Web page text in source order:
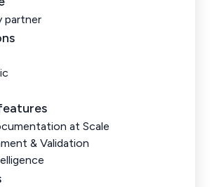
partner
at Scale
& Validation